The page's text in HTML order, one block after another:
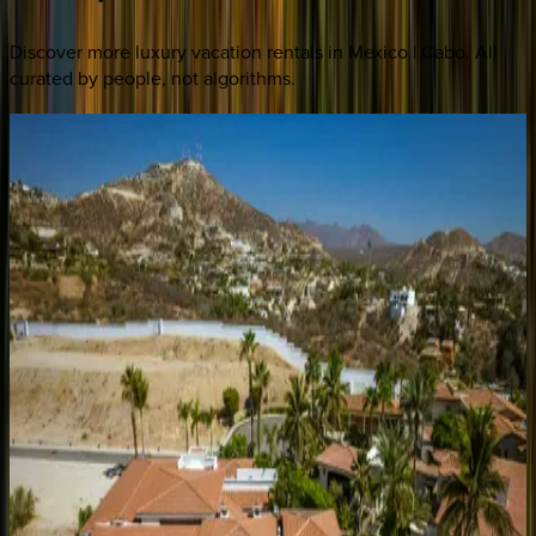
Discover more luxury vacation rentals in Mexico | Cabo. All
curated by people, not algorithms.
Mexico | Cabo
4bedrooms·4.5bathrooms·8guests
CasaRayrae
Mexico | Cabo
4bedrooms·4.5bathrooms·8guests
CasaRiodeLuna
Mexico | Cabo